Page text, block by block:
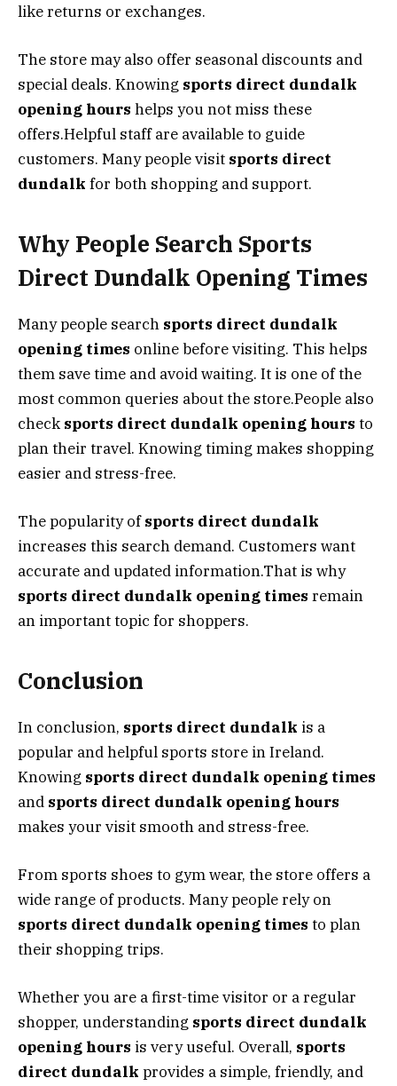
like returns or exchanges.
The store may also offer seasonal discounts and
special deals. Knowing sports direct dundalk
opening hours helps you not miss these
offers.Helpful staff are available to guide
customers. Many people visit sports direct
dundalk for both shopping and support.
Why People Search Sports
Direct Dundalk Opening Times
Many people search sports direct dundalk
opening times online before visiting. This helps
them save time and avoid waiting. It is one of the
most common queries about the store.People also
check sports direct dundalk opening hours to
plan their travel. Knowing timing makes shopping
easier and stress-free.
The popularity ofsports direct dundalk
increases this search demand. Customers want
accurate and updated information.That is why
sports direct dundalk opening times remain
an important topic for shoppers.
Conclusion
In conclusion, sports direct dundalk is a
popular and helpful sports store in Ireland.
Knowing sports direct dundalk opening times
and sports direct dundalk opening hours
makes your visit smooth and stress-free.
From sports shoes to gym wear, the store offers a
wide range of products. Many people rely on
sports direct dundalk opening times to plan
their shopping trips.
Whether you are a first-time visitor or a regular
shopper, understanding sports direct dundalk
opening hours is very useful. Overall, sports
direct dundalk provides a simple, friendly, and